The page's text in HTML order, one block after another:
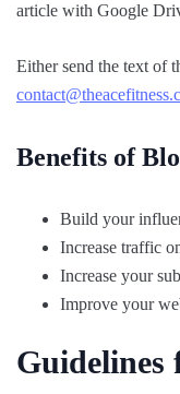
article with Google
Either send the text of
Benefits of
Build your
Increase traffic
Increase your
Improve your
Guidelines